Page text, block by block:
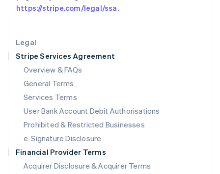
Legal
Stripe Services Agreement
Overview & FAQs
General Terms
Services Terms
User Bank Account Debit Authorisations
Prohibited & Restricted Businesses
e-Signature Disclosure
Financial Provider Terms
Acquirer Disclosure & Acquirer Terms
https://stripe.com/legal/ssa.
Liechtenstein
DeutschEnglish
Luxembourg
FrançaisDeutschEnglish
Mainland China
简体中文 English
Malaysia
English简体中文
English
Mexico
Netherlands
NederlandsEnglish
New Zealand